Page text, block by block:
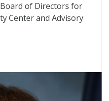
of Directors for
Center and Advisory